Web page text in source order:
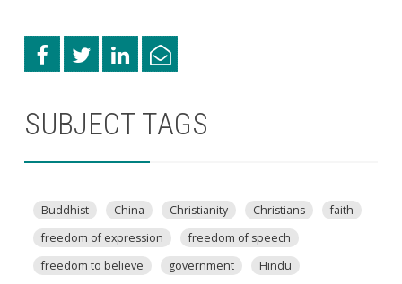
SUBJECT TAGS
Buddhist China Christianity Christians
faith
freedom of expression
freedom of speech
freedom to believe
government
Hindu